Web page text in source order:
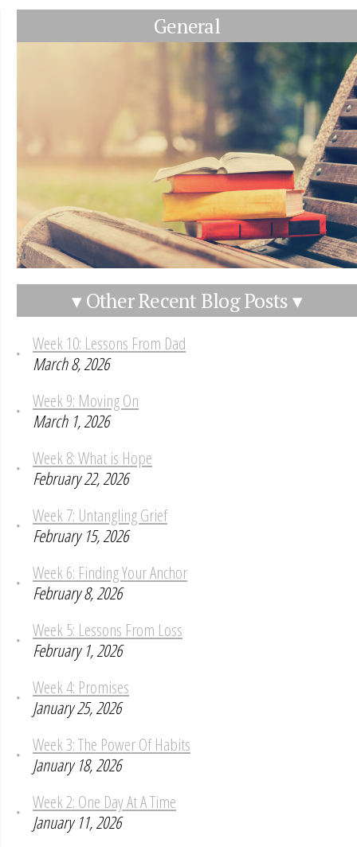
General
▾ Other Recent Blog Posts ▾
Week 10: Lessons From Dad
March 8, 2026
Week 9: Moving On
March 1, 2026
Week 8: What is Hope
February 22, 2026
Week 7: Untangling Grief
February 15, 2026
Week 6: Finding Your Anchor
February 8, 2026
Week 5: Lessons From Loss
February 1, 2026
Week 4: Promises
January 25, 2026
Week 3: The Power Of Habits
January 18, 2026
Week 2: One Day At A Time
January 11, 2026